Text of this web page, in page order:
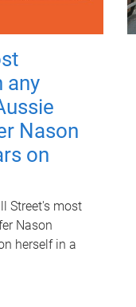
any
Nason
on
Street's most
Nason
herself in a